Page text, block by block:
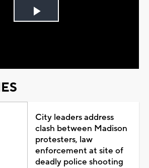
Play
City leaders address
clash between Madison
protesters, law
enforcement at site of
deadly police shooting